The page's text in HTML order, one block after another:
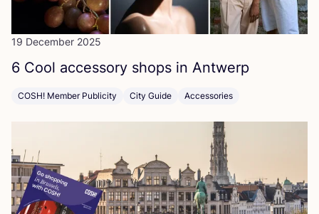
19 December 2025
6 Cool accessory shops in Antwerp
COSH! Member Publicity City Guide Accessories